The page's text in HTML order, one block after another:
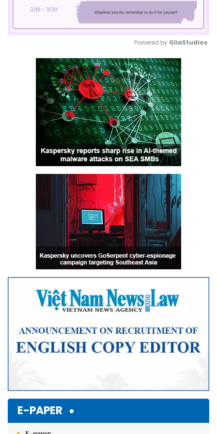
Mute
Powered by GliaStudios
E-PAPER